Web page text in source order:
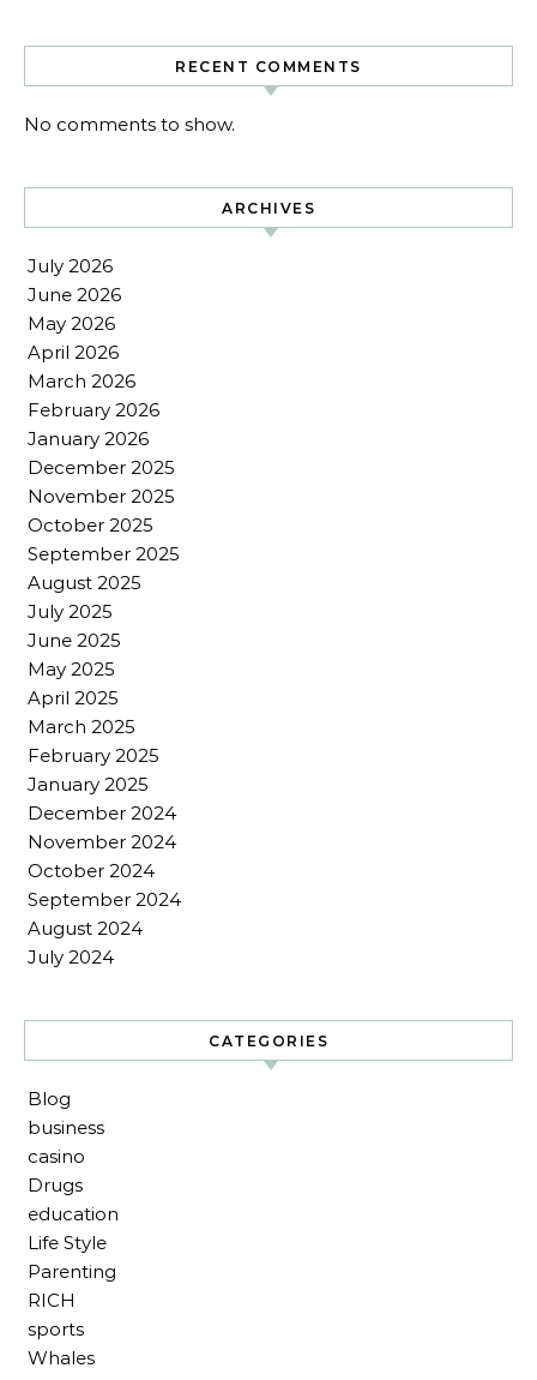
RECENT COMMENTS
No comments to show.
ARCHIVES
July 2026
June 2026
May 2026
April 2026
March 2026
February 2026
January 2026
December 2025
November 2025
October 2025
September 2025
August 2025
July 2025
June 2025
May 2025
April 2025
March 2025
February 2025
January 2025
December 2024
November 2024
October 2024
September 2024
August 2024
July 2024
CATEGORIES
Blog
business
casino
Drugs
education
Life Style
Parenting
RICH
sports
Whales